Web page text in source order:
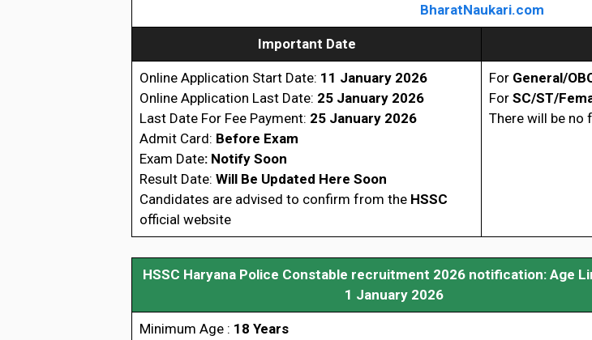
BharatNaukari.com
Important Date
Online Application Start Date: 11 January 2026
Online Application Last Date: 25 January 2026
Last Date For Fee Payment: 25 January 2026
Admit Card: Before Exam
Exam Date: Notify Soon
Result Date: Will Be Updated Here Soon
Candidates are advised to confirm from the HSSC
official website
For General/
For SC/ST/
There will be no
HSSC Haryana Police Constable recruitment 2026 notification: Age
1 January 2026
Minimum Age : 18 Years